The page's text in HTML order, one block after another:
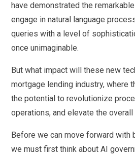
have demonstrated the
engage in natural language
queries with a level of
once unimaginable.
But what impact will these new
mortgage lending industry, where
the potential to revolutionize
operations, and elevate the
Before we can move forward with
we must first think about AI